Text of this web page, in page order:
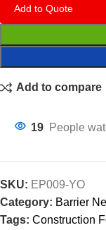
Add to Quote
Add to compare
19 People
SKU: EP009-YO
Category: Barrier
Tags: Construction